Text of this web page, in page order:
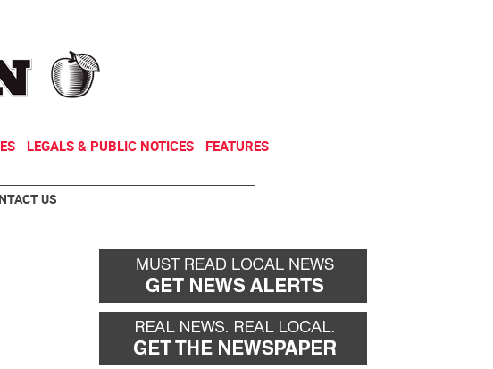
LEGALS & PUBLIC NOTICES FEATURES
US